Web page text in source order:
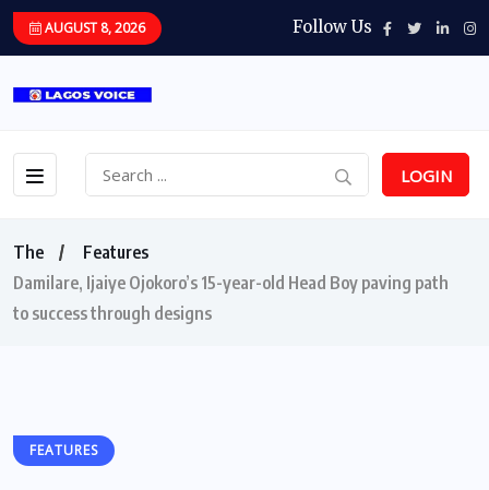
AUGUST 8, 2026 Follow Us
LOGIN
The
Features
Damilare, Ijaiye Ojokoro’s 15-year-old Head Boy paving path
to success through designs
FEATURES